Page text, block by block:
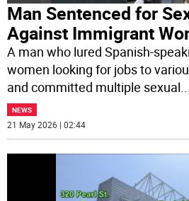
Man Sentenced for
Against Immigrant
A man who lured Spanish-
women looking for jobs to
and committed multiple sexual
NEWS
21 May 2026 | 02:44